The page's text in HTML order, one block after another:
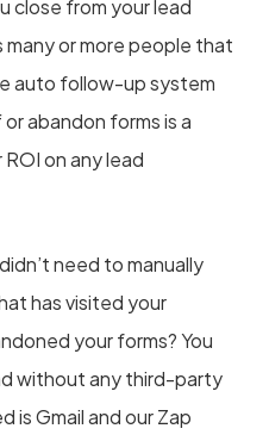
close from your lead
many or more people that
auto follow-up system
abandon forms is a
on any lead
need to manually
has visited your
your forms? You
without any third-party
is Gmail and our Zap